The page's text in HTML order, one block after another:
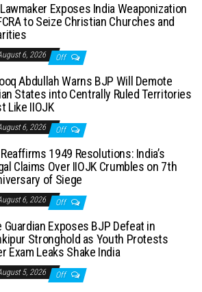
Exposes India Weaponization
to Seize Christian Churches and
6, 2026 Off
Abdullah Warns BJP Will Demote
States into Centrally Ruled Territories
Like IIOJK
6, 2026 Off
1949 Resolutions: India’s
Claims Over IIOJK Crumbles on 7th
of Siege
6, 2026 Off
Guardian Exposes BJP Defeat in
Stronghold as Youth Protests
Exam Leaks Shake India
5, 2026 Off